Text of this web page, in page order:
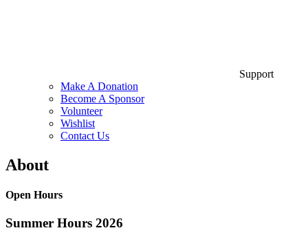
Support
Make A Donation
Become A Sponsor
Volunteer
Wishlist
Contact Us
About
Open Hours
Summer Hours 2026